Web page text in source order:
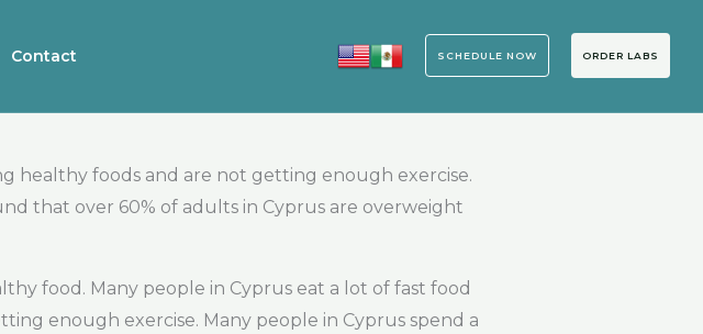
Contact SCHEDULE NOW ORDER LABS
healthy foods and are not getting enough exercise.
that over 60% of adults in Cyprus are overweight
food. Many people in Cyprus eat a lot of fast food
enough exercise. Many people in Cyprus spend a